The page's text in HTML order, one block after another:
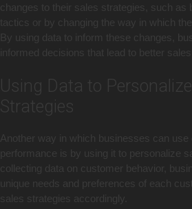
changes to their sales strategies, such as
tactics or by changing the way in which
By using data to inform these changes,
informed decisions that lead to better
Using Data to
Strategies
Another way in which businesses can use
performance is by using it to personalize
collecting data on customer behavior,
unique needs and preferences of each
sales strategies accordingly.